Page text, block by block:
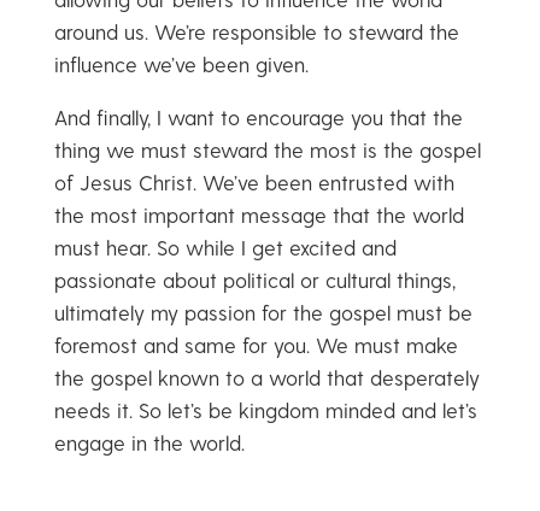
around us. We’re responsible to steward the
influence we’ve been given.
And finally, I want to encourage you that the
thing we must steward the most is the gospel
of Jesus Christ. We’ve been entrusted with
the most important message that the world
must hear. So while I get excited and
passionate about political or cultural things,
ultimately my passion for the gospel must be
foremost and same for you. We must make
the gospel known to a world that desperately
needs it. So let’s be kingdom minded and let’s
engage in the world.